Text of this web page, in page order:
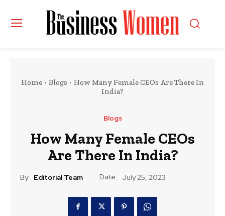
Home Blogs
How Many Female CEOs Are There In
India?
Blogs
How Many Female CEOs
Are There In India?
By: Editorial Team Date: July 25, 2023